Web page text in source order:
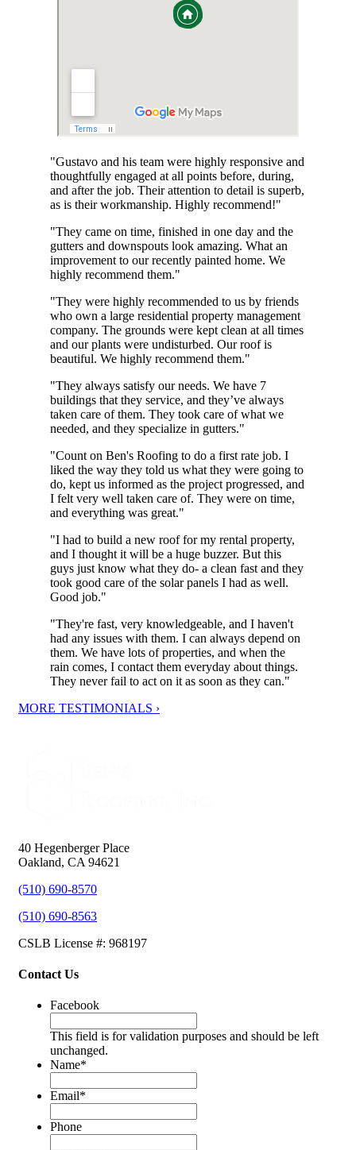
"Gustavo and his team were highly responsive and
thoughtfully engaged at all points before, during,
and after the job. Their attention to detail is superb,
as is their workmanship. Highly recommend!"
"They came on time, finished in one day and the
gutters and downspouts look amazing. What an
improvement to our recently painted home. We
highly recommend them."
"They were highly recommended to us by friends
who own a large residential property management
company. The grounds were kept clean at all times
and our plants were undisturbed. Our roof is
beautiful. We highly recommend them."
"They always satisfy our needs. We have 7
buildings that they service, and they’ve always
taken care of them. They took care of what we
needed, and they specialize in gutters."
"Count on Ben's Roofing to do a first rate job. I
liked the way they told us what they were going to
do, kept us informed as the project progressed, and
I felt very well taken care of. They were on time,
and everything was great."
"I had to build a new roof for my rental property,
and I thought it will be a huge buzzer. But this
guys just know what they do- a clean fast and they
took good care of the solar panels I had as well.
Good job."
"They're fast, very knowledgeable, and I haven't
had any issues with them. I can always depend on
them. We have lots of properties, and when the
rain comes, I contact them everyday about things.
They never fail to act on it as soon as they can."
MORE TESTIMONIALS ›
40 Hegenberger Place
Oakland, CA 94621
(510) 690-8570
(510) 690-8563
CSLB License #: 968197
Contact Us
Facebook
This field is for validation purposes and should be left
unchanged.
Name*
Email*
Phone